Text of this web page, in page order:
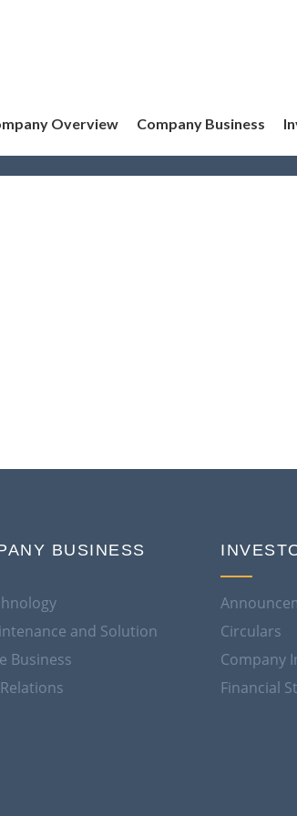
Overview Company Business
BUSINESS
and Solution
Business
Circulars
Company
Financial